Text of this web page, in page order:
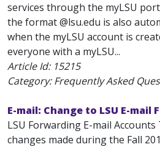
services through the myLSU
the format@lsu.edu is also
when the myLSU account is
everyone with a myLSU...
Article Id: 15215
Category: Frequently Asked
E-mail: Change to LSU E-mail
LSU Forwarding E-mail
changes made during the Fall